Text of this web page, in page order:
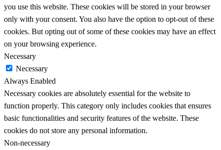
you use this website. These cookies will be stored in your browser
only with your consent. You also have the option to opt-out of these
cookies. But opting out of some of these cookies may have an effect
on your browsing experience.
Necessary
Necessary
Always Enabled
Necessary cookies are absolutely essential for the website to
function properly. This category only includes cookies that ensures
basic functionalities and security features of the website. These
cookies do not store any personal information.
Non-necessary